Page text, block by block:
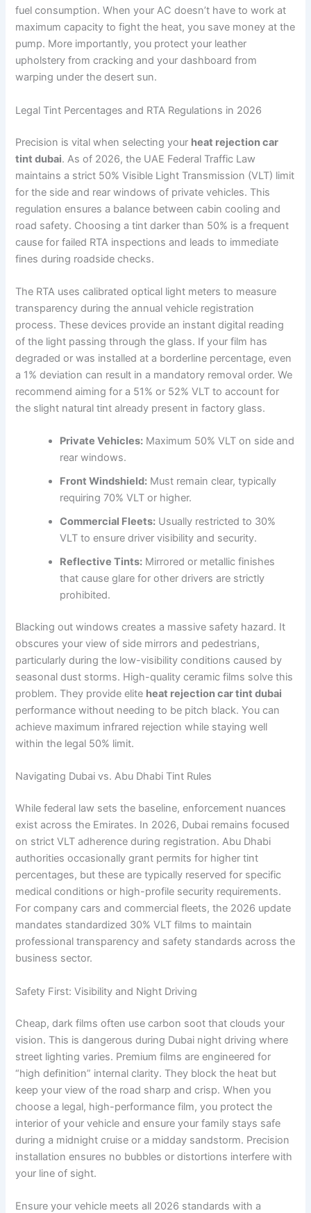
fuel consumption. When your AC doesn’t have to work at
maximum capacity to fight the heat, you save money at the
pump. More importantly, you protect your leather
upholstery from cracking and your dashboard from
warping under the desert sun.
Legal Tint Percentages and RTA Regulations in 2026
Precision is vital when selecting your heat rejection car
tint dubai. As of 2026, the UAE Federal Traffic Law
maintains a strict 50% Visible Light Transmission (VLT) limit
for the side and rear windows of private vehicles. This
regulation ensures a balance between cabin cooling and
road safety. Choosing a tint darker than 50% is a frequent
cause for failed RTA inspections and leads to immediate
fines during roadside checks.
The RTA uses calibrated optical light meters to measure
transparency during the annual vehicle registration
process. These devices provide an instant digital reading
of the light passing through the glass. If your film has
degraded or was installed at a borderline percentage, even
a 1% deviation can result in a mandatory removal order. We
recommend aiming for a 51% or 52% VLT to account for
the slight natural tint already present in factory glass.
Private Vehicles: Maximum 50% VLT on side and
rear windows.
Front Windshield: Must remain clear, typically
requiring 70% VLT or higher.
Commercial Fleets: Usually restricted to 30%
VLT to ensure driver visibility and security.
Reflective Tints: Mirrored or metallic finishes
that cause glare for other drivers are strictly
prohibited.
Blacking out windows creates a massive safety hazard. It
obscures your view of side mirrors and pedestrians,
particularly during the low-visibility conditions caused by
seasonal dust storms. High-quality ceramic films solve this
problem. They provide elite heat rejection car tint dubai
performance without needing to be pitch black. You can
achieve maximum infrared rejection while staying well
within the legal 50% limit.
Navigating Dubai vs. Abu Dhabi Tint Rules
While federal law sets the baseline, enforcement nuances
exist across the Emirates. In 2026, Dubai remains focused
on strict VLT adherence during registration. Abu Dhabi
authorities occasionally grant permits for higher tint
percentages, but these are typically reserved for specific
medical conditions or high-profile security requirements.
For company cars and commercial fleets, the 2026 update
mandates standardized 30% VLT films to maintain
professional transparency and safety standards across the
business sector.
Safety First: Visibility and Night Driving
Cheap, dark films often use carbon soot that clouds your
vision. This is dangerous during Dubai night driving where
street lighting varies. Premium films are engineered for
“high definition” internal clarity. They block the heat but
keep your view of the road sharp and crisp. When you
choose a legal, high-performance film, you protect the
interior of your vehicle and ensure your family stays safe
during a midnight cruise or a midday sandstorm. Precision
installation ensures no bubbles or distortions interfere with
your line of sight.
Ensure your vehicle meets all 2026 standards with a